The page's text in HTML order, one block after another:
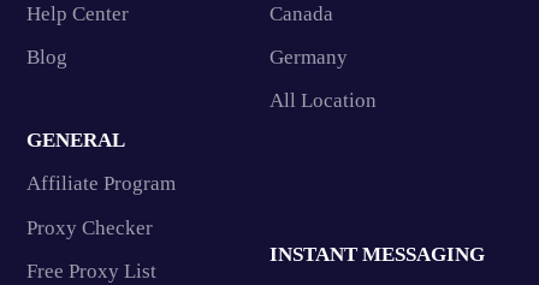
Help Center
Blog
Canada
Germany
All Location
GENERAL
Affiliate Program
Proxy Checker
Free Proxy List
INSTANT MESSAGING